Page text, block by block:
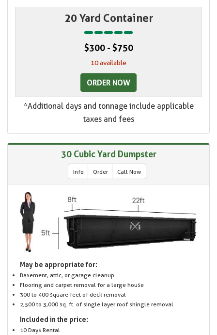
20 Yard Container
$300 - $750
10 available
ORDER NOW
*Additional days and tonnage include applicable
taxes and fees
30 Cubic Yard Dumpster
Info Order Call Now
May be appropriate for:
Basement, attic, or garage cleanup
Flooring and carpet removal for a large house
300 to 400 square feet of deck removal
2,500 to 3,000 sq. ft. of single layer roof shingle removal
Included in the price:
10 Days Rental